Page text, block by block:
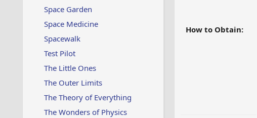
Space Garden
Space Medicine
Spacewalk
Test Pilot
The Little Ones
The Outer Limits
The Theory of Everything
The Wonders of Physics
How to Obtain: